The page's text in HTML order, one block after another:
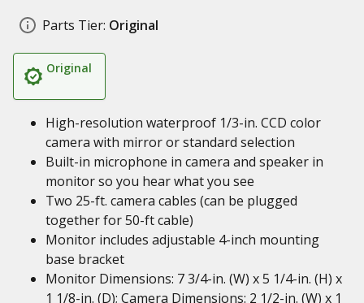
Parts Tier: Original
Original
High-resolution waterproof 1/3-in. CCD color
camera with mirror or standard selection
Built-in microphone in camera and speaker in
monitor so you hear what you see
Two 25-ft. camera cables (can be plugged
together for 50-ft cable)
Monitor includes adjustable 4-inch mounting
base bracket
Monitor Dimensions: 7 3/4-in. (W) x 5 1/4-in. (H) x
1 1/8-in. (D); Camera Dimensions: 2 1/2-in. (W) x 1